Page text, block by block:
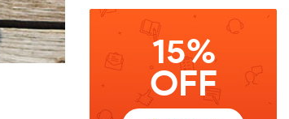
15%
OFF